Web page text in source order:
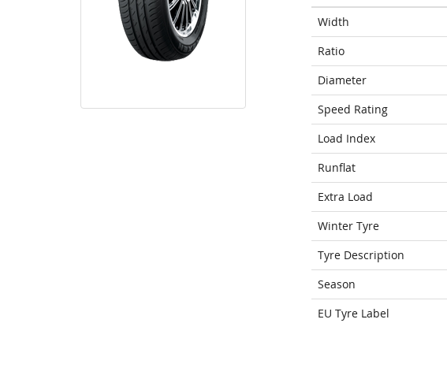
Width
Ratio
Diameter
Speed Rating
Load Index
Runflat
Extra Load
Winter Tyre
Tyre Description
Season
EU Tyre Label